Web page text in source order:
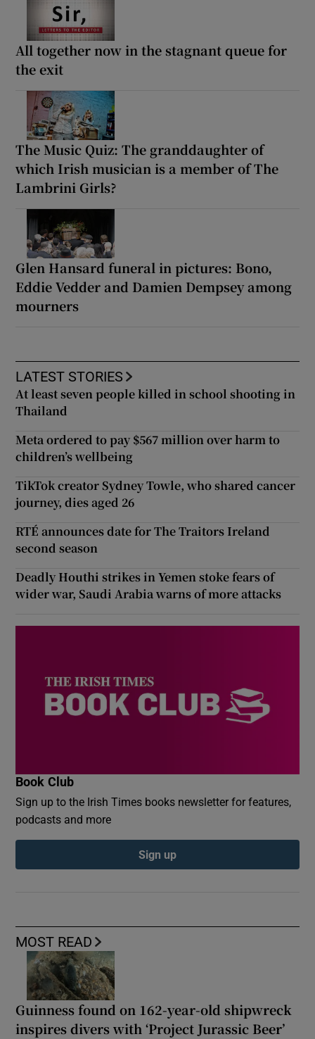
All together now in the stagnant queue for
the exit
The Music Quiz: The granddaughter of
which Irish musician is a member of The
Lambrini Girls?
Glen Hansard funeral in pictures: Bono,
Eddie Vedder and Damien Dempsey among
mourners
MOST READ
Guinness found on 162-year-old shipwreck
inspires divers with ‘Project Jurassic Beer’
LATEST STORIES
At least seven people killed in school shooting in
Thailand
Meta ordered to pay $567 million over harm to
children’s wellbeing
TikTok creator Sydney Towle, who shared cancer
journey, dies aged 26
RTÉ announces date for The Traitors Ireland
second season
Deadly Houthi strikes in Yemen stoke fears of
wider war, Saudi Arabia warns of more attacks
Book Club
Sign up to the Irish Times books newsletter for features,
podcasts and more
Sign up